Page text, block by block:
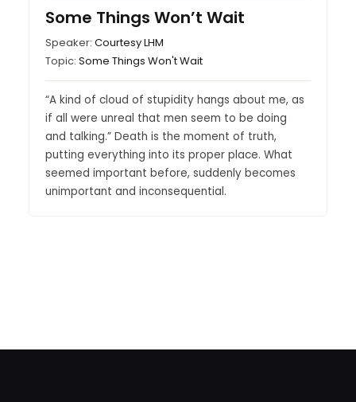
Some Things Won’t Wait
Speaker:Courtesy LHM
Topic:Some Things Won't Wait
“A kind of cloud of stupidity hangs about me, as
if all were unreal that men seem to be doing
and talking.” Death is the moment of truth,
putting everything into its proper place. What
seemed important before, suddenly becomes
unimportant and inconsequential.